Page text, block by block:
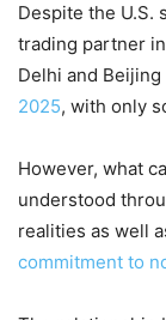
Despite the U.S.
trading partner
Delhi and Beijing
2025, with only
However, what
understood
realities as well
commitment to